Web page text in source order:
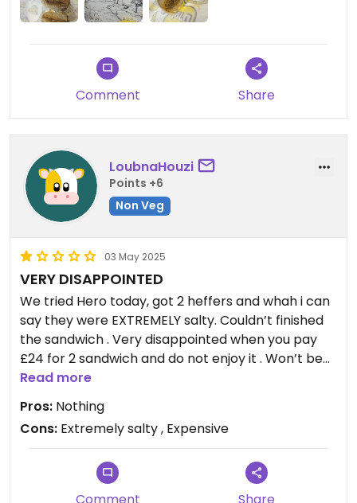
Comment Share
LoubnaHouzi
Points +6
Non Veg
03 May 2025
VERY DISAPPOINTED
We tried Hero today, got 2 heffers and whah i can
say they were EXTREMELY salty. Couldn’t finished
the sandwich . Very disappointed when you pay
£24 for 2 sandwich and do not enjoy it . Won’t be
going back for sure.
Read more
Pros: Nothing
Cons: Extremely salty , Expensive